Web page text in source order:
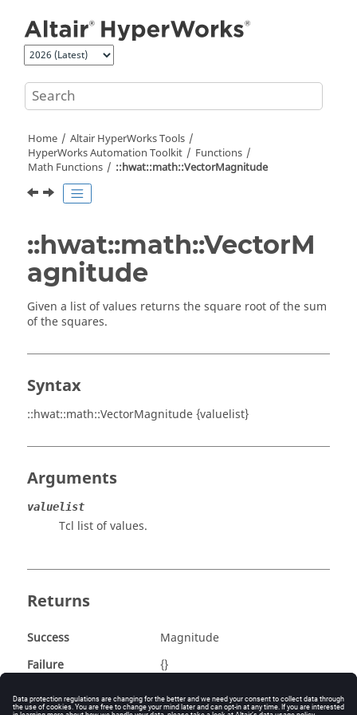
Home Altair HyperWorksTools
HyperWorksAutomation Toolkit
Functions
Math Functions
::hwat::math::VectorMagnitude
::hwat::math::VectorM
agnitude
Given a list of values returns the square root of the sum
of the squares.
Syntax
::hwat::math::VectorMagnitude {valuelist}
Arguments
valuelist
Tcl list of values.
Returns
Success
Magnitude
Failure
{}